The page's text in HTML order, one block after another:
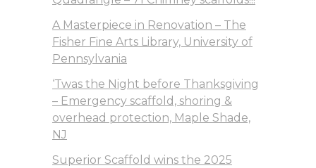
A Masterpiece in Renovation – The
Fisher Fine Arts Library, University of
Pennsylvania
‘Twas the Night before Thanksgiving
– Emergency scaffold, shoring &
overhead protection, Maple Shade,
NJ
Superior Scaffold wins the 2025